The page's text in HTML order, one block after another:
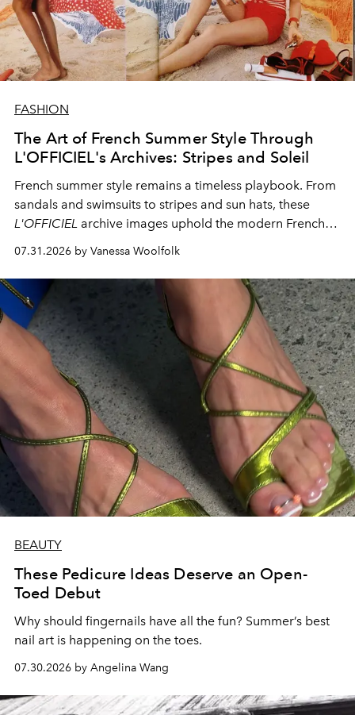
FASHION
The Art of French Summer Style Through
L'OFFICIEL's Archives: Stripes and Soleil
French summer style remains a timeless playbook. From
sandals and swimsuits to stripes and sun hats, these
L'OFFICIEL archive images uphold the modern French
fashion standard.
07.31.2026 by Vanessa Woolfolk
BEAUTY
These Pedicure Ideas Deserve an Open-
Toed Debut
Why should fingernails have all the fun? Summer’s best
nail art is happening on the toes.
07.30.2026 by Angelina Wang